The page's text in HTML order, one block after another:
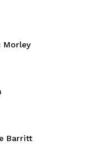
Morley
Barritt